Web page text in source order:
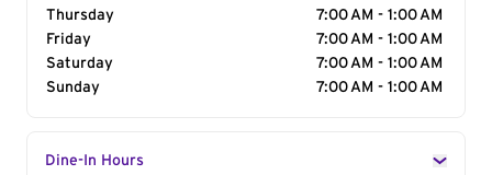
Thursday
7:00 AM - 1:00 AM
Friday
7:00 AM - 1:00 AM
Saturday
7:00 AM - 1:00 AM
Sunday
7:00 AM - 1:00 AM
Dine-In Hours